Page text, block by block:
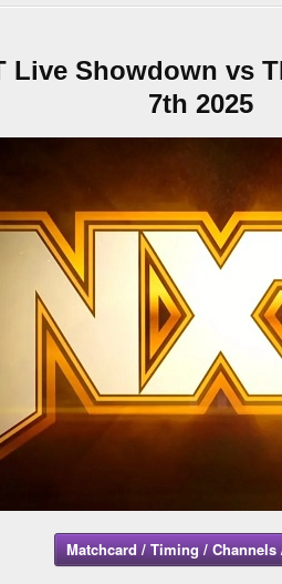
Live Showdown vs
7th 2025
Matchcard / Timing / Channels